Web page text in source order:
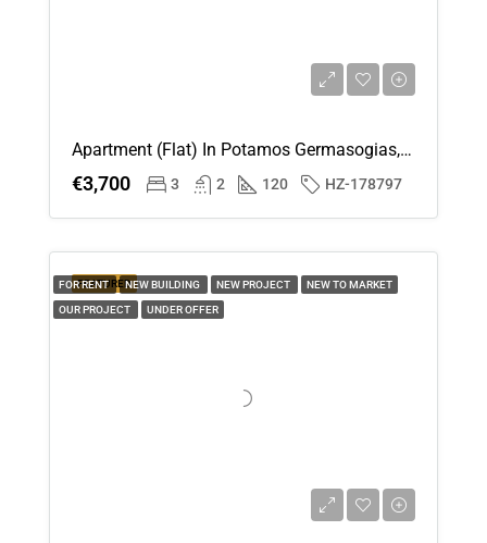
Apartment (Flat) In Potamos Germasogias, Limassol For Rent
€3,700 3 2 120 HZ-178797
FEATURED
FOR RENT NEW BUILDING NEW PROJECT NEW TO MARKET
OUR PROJECT UNDER OFFER